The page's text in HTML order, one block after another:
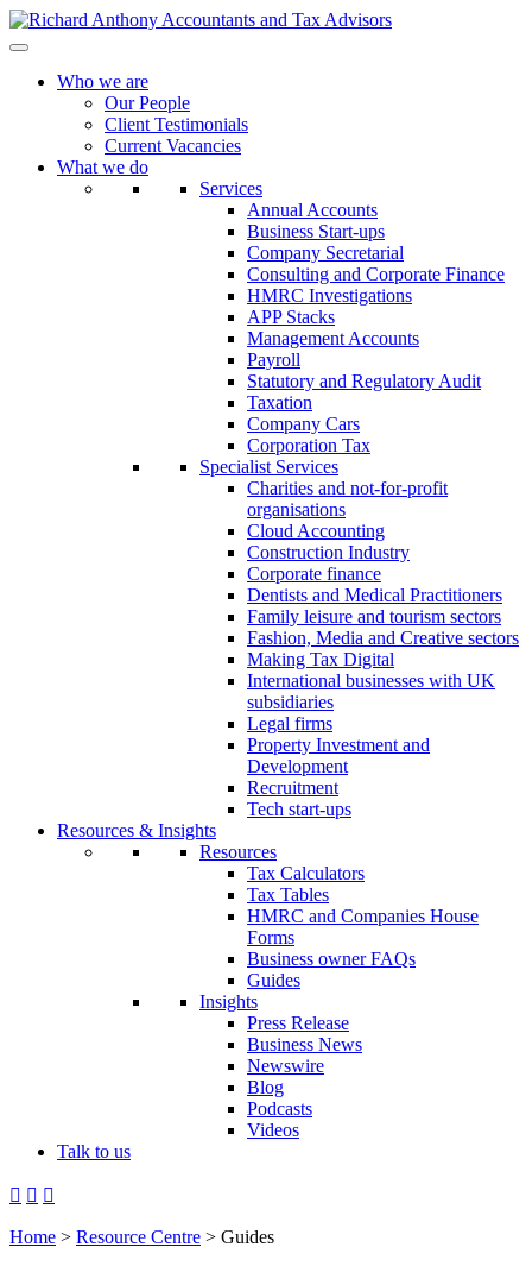
Who we are
Our People
Client Testimonials
Current Vacancies
What we do
Services
Annual Accounts
Business Start-ups
Company Secretarial
Consulting and Corporate Finance
HMRC Investigations
APP Stacks
Management Accounts
Payroll
Statutory and Regulatory Audit
Taxation
Company Cars
Corporation Tax
Specialist Services
Charities and not-for-profit
organisations
Cloud Accounting
Construction Industry
Corporate finance
Dentists and Medical Practitioners
Family leisure and tourism sectors
Fashion, Media and Creative sectors
Making Tax Digital
International businesses with UK
subsidiaries
Legal firms
Property Investment and
Development
Recruitment
Tech start-ups
Resources & Insights
Resources
Tax Calculators
Tax Tables
HMRC and Companies House
Forms
Business owner FAQs
Guides
Insights
Press Release
Business News
Newswire
Blog
Podcasts
Videos
Talk to us
Home > Resource Centre > Guides